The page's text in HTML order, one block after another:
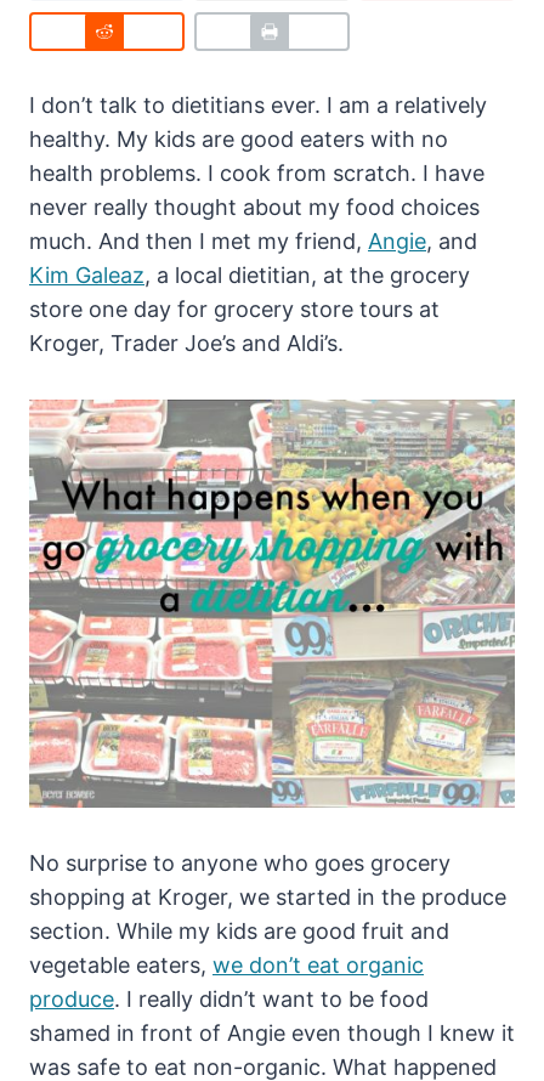
I don’t talk to dietitians ever. I am a relatively
healthy. My kids are good eaters with no
health problems. I cook from scratch. I have
never really thought about my food choices
much. And then I met my friend, Angie, and
Kim Galeaz, a local dietitian, at the grocery
store one day for grocery store tours at
Kroger, Trader Joe’s and Aldi’s.
No surprise to anyone who goes grocery
shopping at Kroger, we started in the produce
section. While my kids are good fruit and
vegetable eaters, we don’t eat organic
produce. I really didn’t want to be food
shamed in front of Angie even though I knew it
was safe to eat non-organic. What happened